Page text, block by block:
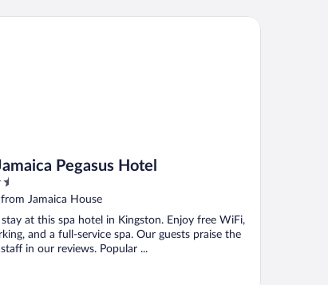
Pegasus Hotel
Jamaica House
stay at this spa hotel in Kingston. Enjoy free WiFi,
and a full-service spa. Our guests praise the
in our reviews. Popular ...
Pegasus Hotel